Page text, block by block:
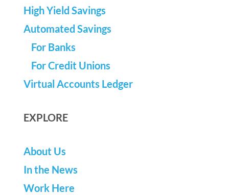
High Yield Savings
Automated Savings
For Banks
For Credit Unions
Virtual Accounts Ledger
EXPLORE
About Us
In the News
Work Here